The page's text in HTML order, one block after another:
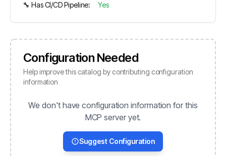
🔧 Has CI/CD Pipeline: Yes
Configuration Needed
Help improve this catalog by contributing configuration
information
We don't have configuration information for this
MCP server yet.
Suggest Configuration